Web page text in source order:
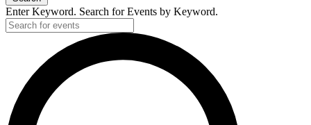
Enter Keyword. Search for Events by Keyword.